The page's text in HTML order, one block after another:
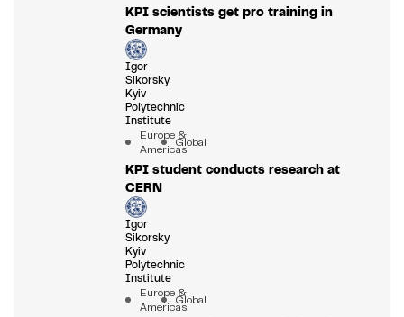
KPI scientists get pro training in
Germany
Igor
Sikorsky
Kyiv
Polytechnic
Institute
Europe &
AmericasGlobal
KPI student conducts research at
CERN
Igor
Sikorsky
Kyiv
Polytechnic
Institute
Europe &
AmericasGlobal